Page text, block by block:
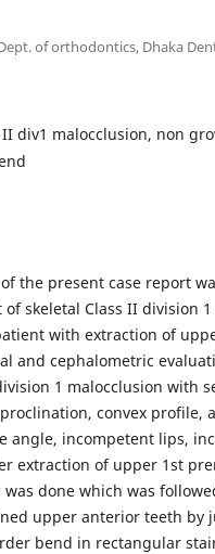
of orthodontics, Dhaka
II div1 malocclusion, non
the present case report
skeletal Class II division
with extraction of
and cephalometric
1 malocclusion with
convex profile,
angle, incompetent lips,
extraction of upper 1st
done which was
upper anterior teeth by
bend in rectangular